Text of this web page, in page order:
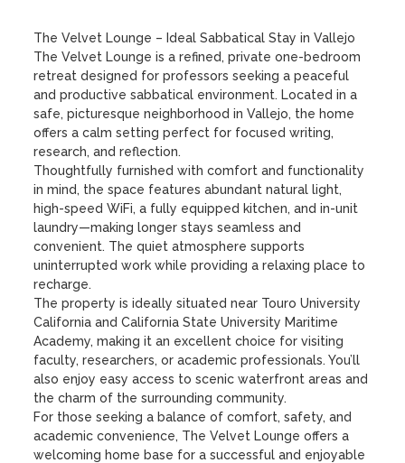
The Velvet Lounge – Ideal Sabbatical Stay in Vallejo
The Velvet Lounge is a refined, private one-bedroom
retreat designed for professors seeking a peaceful
and productive sabbatical environment. Located in a
safe, picturesque neighborhood in Vallejo, the home
offers a calm setting perfect for focused writing,
research, and reflection.
Thoughtfully furnished with comfort and functionality
in mind, the space features abundant natural light,
high-speed WiFi, a fully equipped kitchen, and in-unit
laundry—making longer stays seamless and
convenient. The quiet atmosphere supports
uninterrupted work while providing a relaxing place to
recharge.
The property is ideally situated near Touro University
California and California State University Maritime
Academy, making it an excellent choice for visiting
faculty, researchers, or academic professionals. You’ll
also enjoy easy access to scenic waterfront areas and
the charm of the surrounding community.
For those seeking a balance of comfort, safety, and
academic convenience, The Velvet Lounge offers a
welcoming home base for a successful and enjoyable